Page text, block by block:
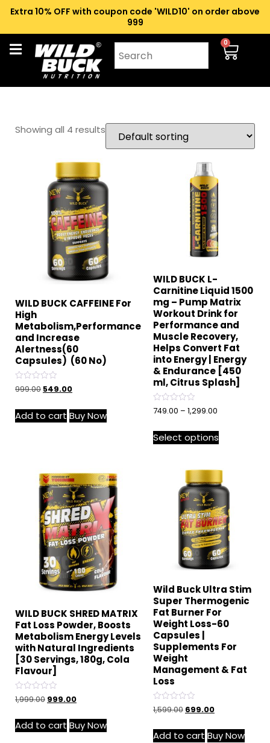
Extra 10% OFF with coupon code 'WILD10' on order above
₹999
0
Showing all 4 results
WILD BUCK CAFFEINE For
High
Metabolism,Performance
and Increase
Alertness(60
Capsules) (60 No)
Rated
0
of
5
999.00 549.00
Add to cart Buy Now
WILD BUCK L-
Carnitine Liquid 1500
mg – Pump Matrix
Workout Drink for
Performance and
Muscle Recovery,
Helps Convert Fat
into Energy | Energy
& Endurance [450
ml, Citrus Splash]
Rated
0
of
5
749.00 – 1,299.00
Select options
WILD BUCK SHRED MATRIX
Fat Loss Powder, Boosts
Metabolism Energy Levels
with Natural Ingredients
[30 Servings, 180g, Cola
Flavour]
Rated
0
of
5
1,999.00 999.00
Add to cart Buy Now
Wild Buck Ultra Stim
Super Thermogenic
Fat Burner For
Weight Loss-60
Capsules |
Supplements For
Weight
Management & Fat
Loss
Rated
0
of
5
1,599.00 699.00
Add to cart Buy Now